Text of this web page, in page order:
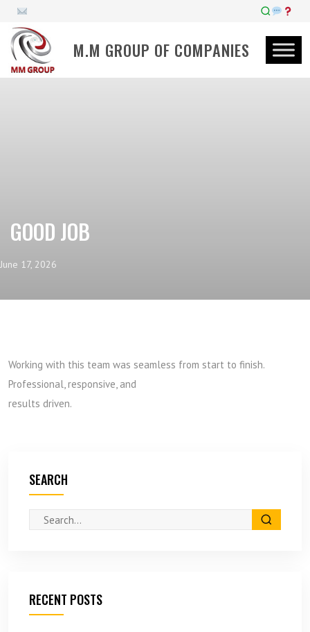
M.M GROUP OF COMPANIES
GOOD JOB
June 17, 2026
Working with this team was seamless from start to finish.
Professional, responsive, and
results driven.
SEARCH
RECENT POSTS